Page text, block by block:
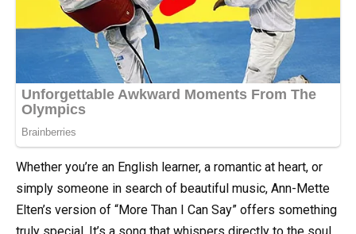
Whether you’re an English learner, a romantic at heart, or
simply someone in search of beautiful music, Ann-Mette
Elten’s version of “More Than I Can Say” offers something